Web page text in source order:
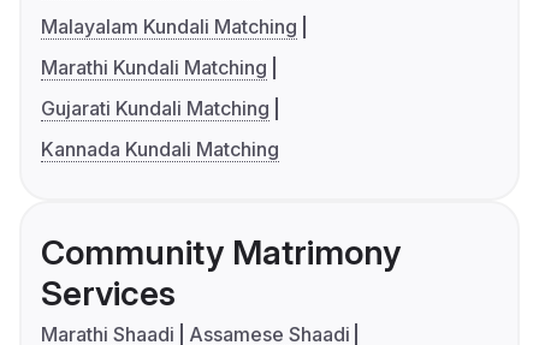
Malayalam Kundali Matching
Marathi Kundali Matching
Gujarati Kundali Matching
Kannada Kundali Matching
Community Matrimony
Services
Marathi Shaadi
Assamese Shaadi